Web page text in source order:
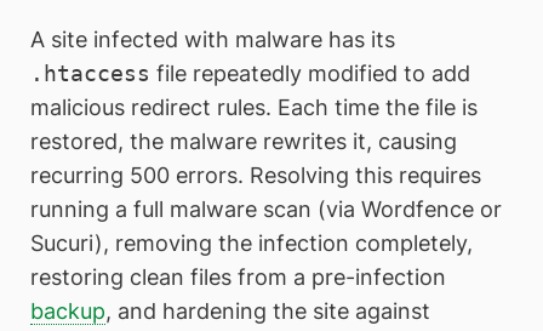
A site infected with malware has its
.htaccess file repeatedly modified to add
malicious redirect rules. Each time the file is
restored, the malware rewrites it, causing
recurring 500 errors. Resolving this requires
running a full malware scan (via Wordfence or
Sucuri), removing the infection completely,
restoring clean files from a pre-infection
backup, and hardening the site against